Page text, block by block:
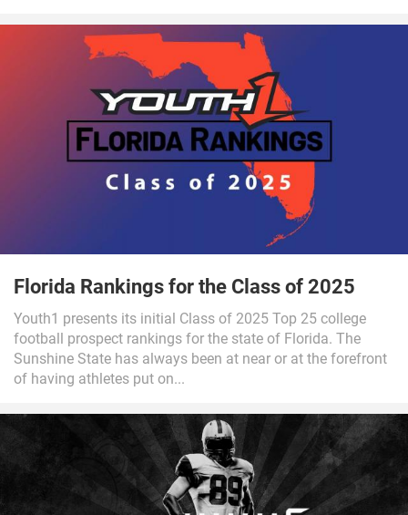
Florida Rankings for the Class of 2025
Youth1 presents its initial Class of 2025 Top 25 college
football prospect rankings for the state of Florida. The
Sunshine State has always been at near or at the forefront
of having athletes put on...